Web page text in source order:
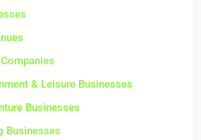
& Leisure Businesses
Businesses
Businesses